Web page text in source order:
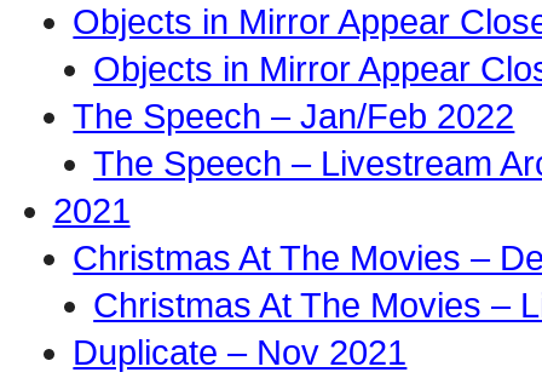
Objects in Mirror Appear
Objects in Mirror Appear
The Speech – Jan/Feb 2022
The Speech – Livestream
2021
Christmas At The Movies –
Christmas At The Movies –
Duplicate – Nov 2021